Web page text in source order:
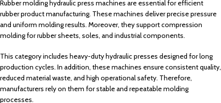
Rubber molding hydraulic press machines are essential for efficient
rubber product manufacturing. These machines deliver precise pressure
and uniform molding results. Moreover, they support compression
molding for rubber sheets, soles, and industrial components.
This category includes heavy-duty hydraulic presses designed for long
production cycles. In addition, these machines ensure consistent quality,
reduced material waste, and high operational safety. Therefore,
manufacturers rely on them for stable and repeatable molding
processes.